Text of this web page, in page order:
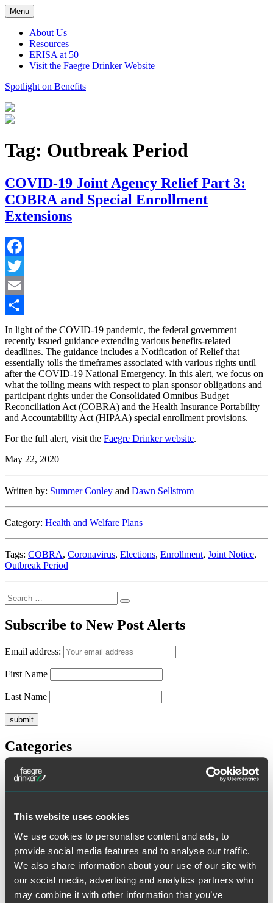
This website uses cookies
We use cookies to personalise content and ads, to
provide social media features and to analyse our traffic.
We also share information about your use of our site with
our social media, advertising and analytics partners who
may combine it with other information that you’ve
Skip
to
content
Menu
About Us
Resources
ERISA at 50
Visit the Faegre Drinker Website
Spotlight on Benefits
Tag: Outbreak Period
COVID-19 Joint Agency Relief Part 3:
COBRA and Special Enrollment
Extensions
Facebook
Twitter
Email
Share
In light of the COVID-19 pandemic, the federal government
recently issued guidance extending various benefits-related
deadlines. The guidance includes a Notification of Relief that
essentially tolls the timeframes associated with various rights until
after the COVID-19 National Emergency. In this alert, we focus on
what the tolling means with respect to plan sponsor obligations and
participant rights under the Consolidated Omnibus Budget
Reconciliation Act (COBRA) and the Health Insurance Portability
and Accountability Act (HIPAA) special enrollment provisions.
For the full alert, visit the Faegre Drinker website.
May 22, 2020
Written by: Summer Conley and Dawn Sellstrom
Category: Health and Welfare Plans
Tags: COBRA, Coronavirus, Elections, Enrollment, Joint Notice,
Outbreak Period
Search
for:
Search
Subscribe to New Post Alerts
Email address:
First Name
Last Name
Categories
ERISA Litigation
ESOPs
Executive Compensation
Health and Welfare Plans
Retirement Plans
Archives
August 2026
June 2026